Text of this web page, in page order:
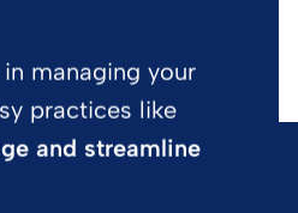
managing your
practices like
and streamline